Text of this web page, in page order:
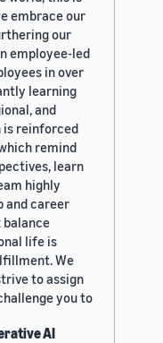
embrace our
our
employee-led
in over
learning
and
is reinforced
remind
learn
highly
and career
life is
We
to assign
you to
AI